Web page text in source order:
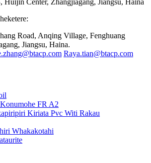
Road, Anqing Village, Fenghuang
Jiangsu, Haina.
Raya.tian@btacp.com
FR A2
Kiriata Pvc Witi Rakau
Whakakotahi